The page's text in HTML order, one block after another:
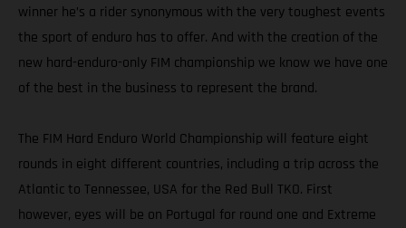
winner he’s a rider synonymous with the very toughest events
the sport of enduro has to offer. And with the creation of the
new hard-enduro-only FIM championship we know we have one
of the best in the business to represent the brand.
The FIM Hard Enduro World Championship will feature eight
rounds in eight different countries, including a trip across the
Atlantic to Tennessee, USA for the Red Bull TKO. First
however, eyes will be on Portugal for round one and Extreme